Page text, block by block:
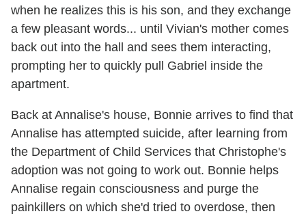
when he realizes this is his son, and they exchange
a few pleasant words... until Vivian's mother comes
back out into the hall and sees them interacting,
prompting her to quickly pull Gabriel inside the
apartment.
Back at Annalise's house, Bonnie arrives to find that
Annalise has attempted suicide, after learning from
the Department of Child Services that Christophe's
adoption was not going to work out. Bonnie helps
Annalise regain consciousness and purge the
painkillers on which she'd tried to overdose, then